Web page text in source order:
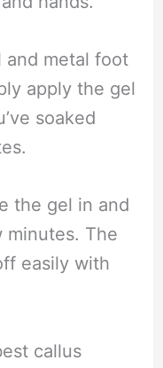
and metal foot
apply the gel
soaked
the gel in and
minutes. The
easily with
callus